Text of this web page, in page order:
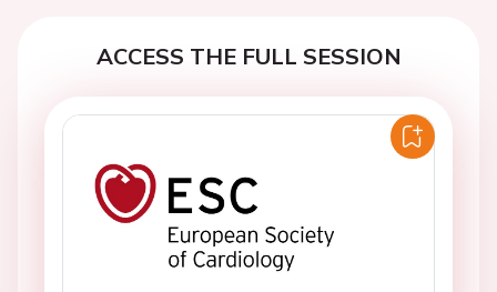
ACCESS THE FULL SESSION